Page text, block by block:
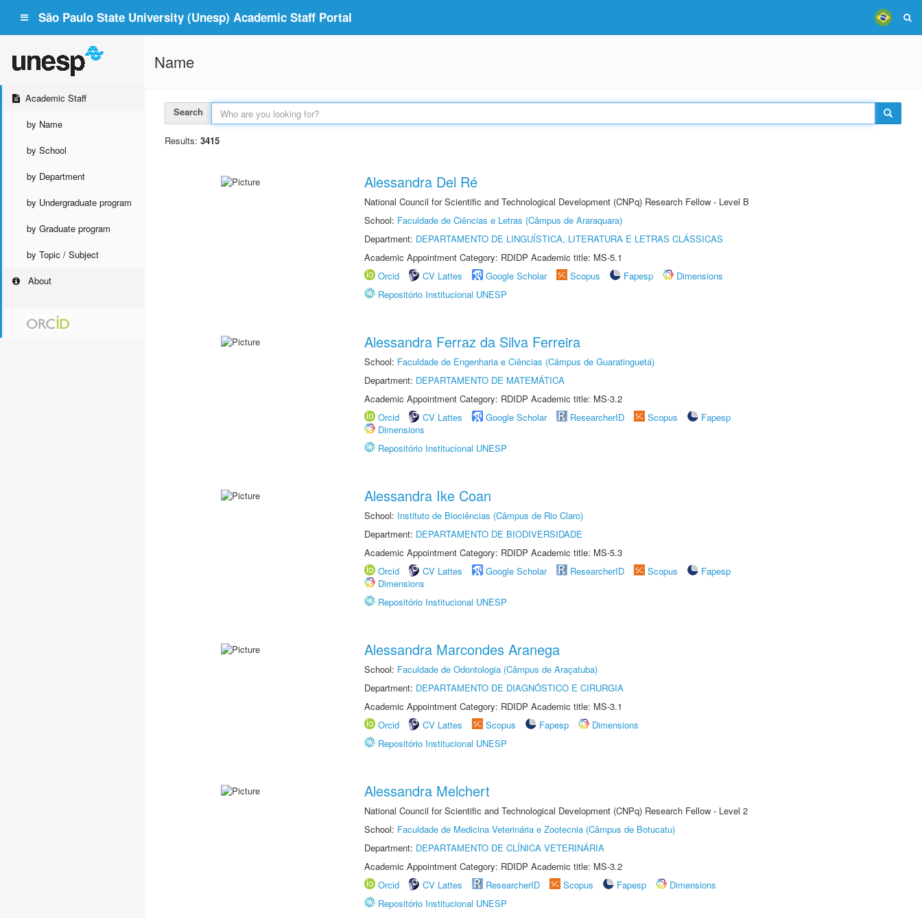
São Paulo State University (Unesp) Academic Staff Portal
Academic Staff
by Name
by School
by Department
by Undergraduate program
by Graduate program
by Topic / Subject
About
Name
Search
Results: 3415
Alessandra Del Ré
National Council for Scientific and Technological Development (CNPq) Research Fellow - Level B
School: Faculdade de Ciências e Letras (Câmpus de Araraquara)
Department: DEPARTAMENTO DE LINGUÍSTICA, LITERATURA E LETRAS CLÁSSICAS
Academic Appointment Category: RDIDP Academic title: MS-5.1
Orcid
CV Lattes Google Scholar Scopus Fapesp
Dimensions
Repositório Institucional UNESP
Alessandra Ferraz da Silva Ferreira
School: Faculdade de Engenharia e Ciências (Câmpus de Guaratinguetá)
Department: DEPARTAMENTO DE MATEMÁTICA
Academic Appointment Category: RDIDP Academic title: MS-3.2
Orcid
CV Lattes Google Scholar ResearcherID Scopus
Fapesp
Dimensions
Repositório Institucional UNESP
Alessandra Ike Coan
School: Instituto de Biociências (Câmpus de Rio Claro)
Department: DEPARTAMENTO DE BIODIVERSIDADE
Academic Appointment Category: RDIDP Academic title: MS-5.3
Orcid
CV Lattes Google Scholar ResearcherID Scopus
Fapesp
Dimensions
Repositório Institucional UNESP
Alessandra Marcondes Aranega
School: Faculdade de Odontologia (Câmpus de Araçatuba)
Department: DEPARTAMENTO DE DIAGNÓSTICO E CIRURGIA
Academic Appointment Category: RDIDP Academic title: MS-3.1
Orcid
CV Lattes Scopus Fapesp
Dimensions
Repositório Institucional UNESP
Alessandra Melchert
National Council for Scientific and Technological Development (CNPq) Research Fellow - Level 2
School: Faculdade de Medicina Veterinária e Zootecnia (Câmpus de Botucatu)
Department: DEPARTAMENTO DE CLÍNICA VETERINÁRIA
Academic Appointment Category: RDIDP Academic title: MS-3.2
Orcid
CV Lattes ResearcherID Scopus Fapesp
Dimensions
Repositório Institucional UNESP